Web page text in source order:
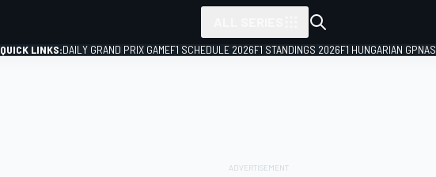
QUICK LINKS:DAILY GRAND PRIX GAMEF1 SCHEDULE 2026F1 STANDINGS 2026F1 HUNGARIAN GP